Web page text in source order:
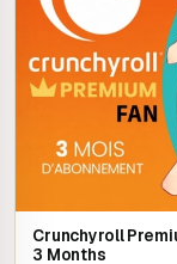
Crunchyroll
3 Months